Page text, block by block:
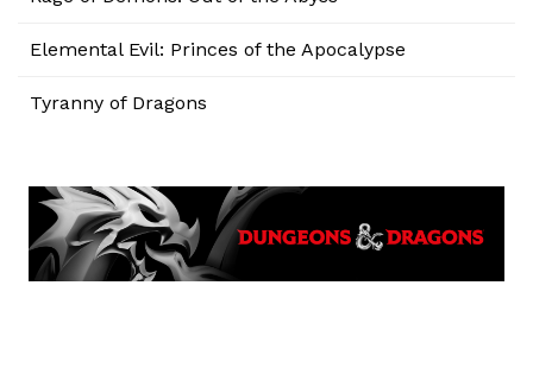
Elemental Evil: Princes of the Apocalypse
Tyranny of Dragons